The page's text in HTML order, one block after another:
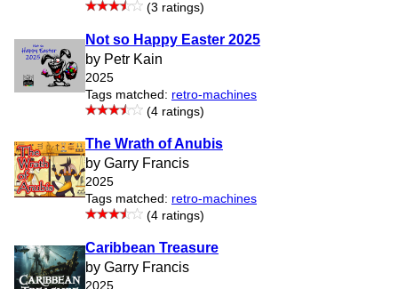
(3 ratings)
Not so Happy Easter 2025
by Petr Kain
2025
Tags matched: retro-machines
(4 ratings)
The Wrath of Anubis
by Garry Francis
2025
Tags matched: retro-machines
(4 ratings)
Caribbean Treasure
by Garry Francis
2025